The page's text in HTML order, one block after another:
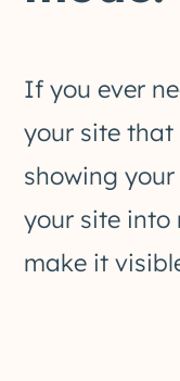
If you ever
your site
showing
your site into
make it